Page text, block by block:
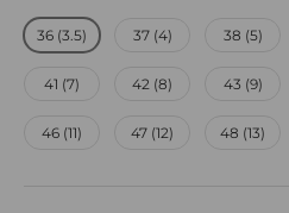
36 (3.5) 37 (4) 38 (5)
41 (7) 42 (8) 43 (9)
46 (11) 47 (12) 48 (13)